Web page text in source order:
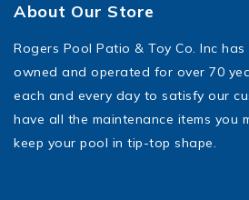
About Our Store
Rogers Pool Patio & Toy Co. Inc has
owned and operated for over 70
each and every day to satisfy our
have all the maintenance items you
keep your pool in tip-top shape.